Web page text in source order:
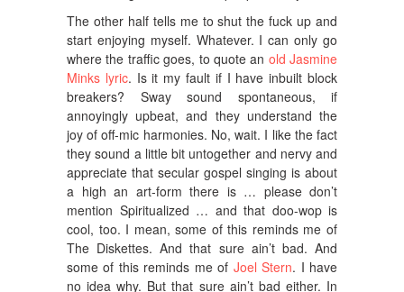
The other half tells me to shut the fuck up and
start enjoying myself. Whatever. I can only go
where the traffic goes, to quote an old Jasmine
Minks lyric. Is it my fault if I have inbuilt block
breakers? Sway sound spontaneous, if
annoyingly upbeat, and they understand the
joy of off-mic harmonies. No, wait. I like the fact
they sound a little bit untogether and nervy and
appreciate that secular gospel singing is about
a high an art-form there is … please don’t
mention Spiritualized … and that doo-wop is
cool, too. I mean, some of this reminds me of
The Diskettes. And that sure ain’t bad. And
some of this reminds me of Joel Stern. I have
no idea why. But that sure ain’t bad either. In